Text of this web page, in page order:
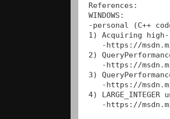
References:
WINDOWS:
-personal (C++
1) Acquiring high-
-https://
2)
-https://
3)
-https://
4) LARGE_INTEGER
-https://